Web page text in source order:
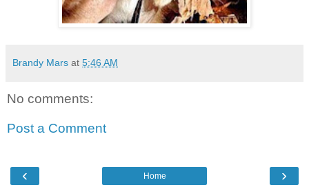
Brandy Mars at 5:46 AM
No comments:
Post a Comment
‹ ›
Home